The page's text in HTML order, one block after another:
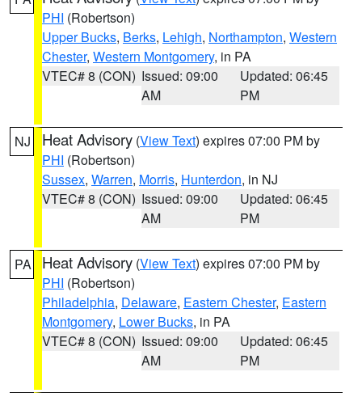
PHI (Robertson)
Upper Bucks, Berks, Lehigh, Northampton, Western
Chester, Western Montgomery, in PA
VTEC# 8 (CON) Issued: 09:00
AM
Updated: 06:45
PM
NJ Heat Advisory (View Text) expires 07:00 PM by
PHI (Robertson)
Sussex, Warren, Morris, Hunterdon, in NJ
VTEC# 8 (CON) Issued: 09:00
AM
Updated: 06:45
PM
PA Heat Advisory (View Text) expires 07:00 PM by
PHI (Robertson)
Philadelphia, Delaware, Eastern Chester, Eastern
Montgomery, Lower Bucks, in PA
VTEC# 8 (CON) Issued: 09:00
AM
Updated: 06:45
PM